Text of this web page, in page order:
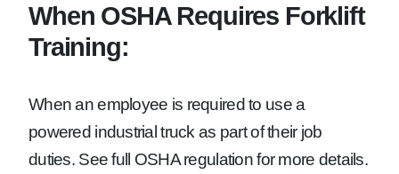
When OSHA Requires Forklift
Training:
When an employee is required to use a
powered industrial truck as part of their job
duties. See full OSHA regulation for more details.